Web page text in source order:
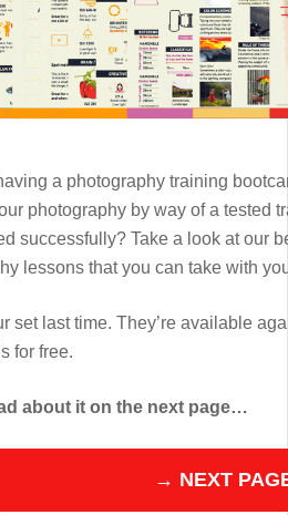
a photography training
photography by way of a tested
successfully? Take a look at our
lessons that you can take with
set last time. They’re available
for free.
about it on the next page…
→ NEXT